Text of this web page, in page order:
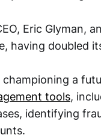
Eric Glyman,
having doubled
championing a
tools,
identifying